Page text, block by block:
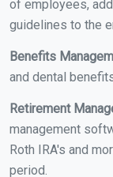
of employees,
guidelines to the
Benefits
and dental
Retirement
management
Roth IRA's and
period.